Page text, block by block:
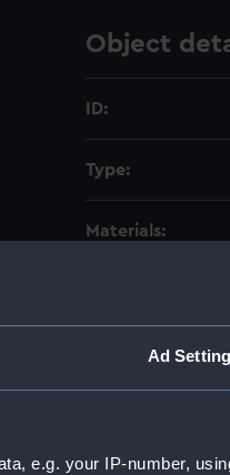
Ad
e.g. your IP-number,
Object
ID:
Type:
Materials:
Creator: